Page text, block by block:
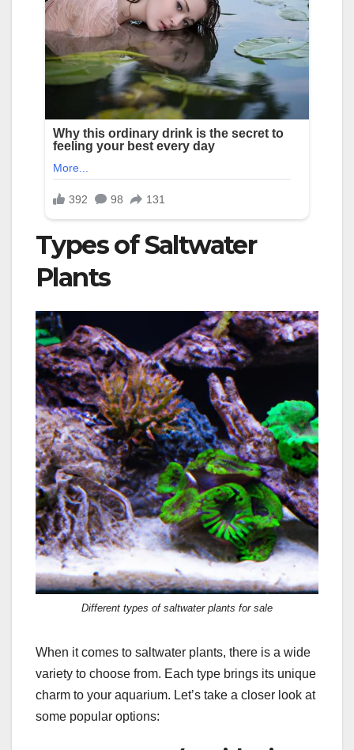
Types of Saltwater
Plants
Different types of saltwater plants for sale
When it comes to saltwater plants, there is a wide
variety to choose from. Each type brings its unique
charm to your aquarium. Let’s take a closer look at
some popular options: